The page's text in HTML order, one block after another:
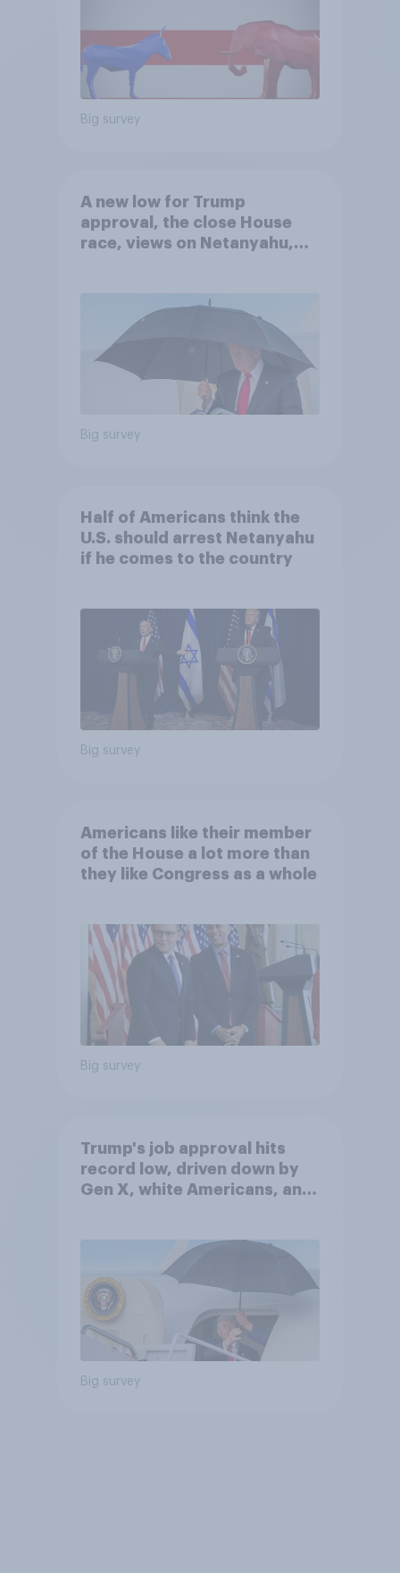
Big survey
A new low for Trump
approval, the close House
race, views on Netanyahu,
Big survey
Half of Americans think the
U.S. should arrest Netanyahu
if he comes to the country
Big survey
Americans like their member
of the House a lot more than
they like Congress as a whole
Big survey
Trump's job approval hits
record low, driven down by
Gen X, white Americans, and
Big survey